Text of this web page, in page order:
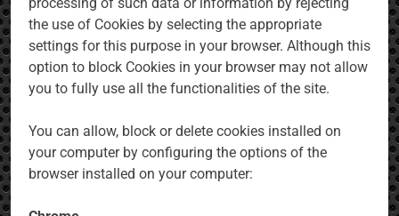
processing of such data or information by rejecting
the use of Cookies by selecting the appropriate
settings for this purpose in your browser. Although this
option to block Cookies in your browser may not allow
you to fully use all the functionalities of the site.
You can allow, block or delete cookies installed on
your computer by configuring the options of the
browser installed on your computer: